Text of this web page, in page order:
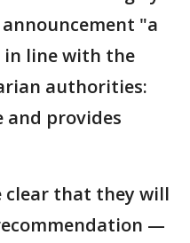
"a
in line with the
authorities:
and provides
clear that they will
—